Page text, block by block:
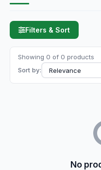
Filters & Sort
Showing 0 of 0 products
Sort by:
No